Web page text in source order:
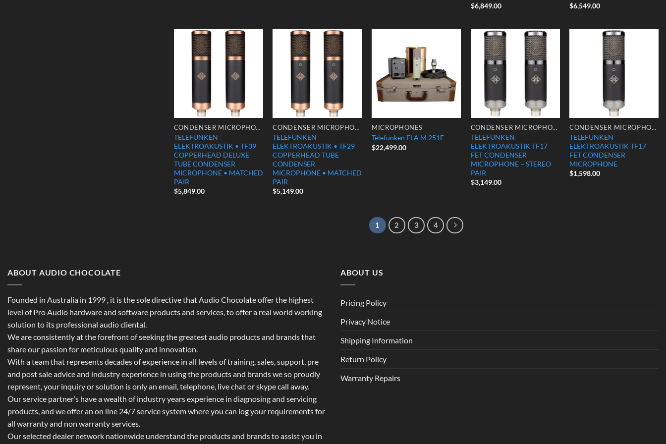
$6,849.00
$6,549.00
Add to
CONDENSER MICROPHONES
TELEFUNKEN
ELEKTROAKUSTIK • TF39
COPPERHEAD DELUXE
TUBE CONDENSER
MICROPHONE • MATCHED
PAIR
$5,849.00
Add to
Wishlist
CONDENSER MICROPHONES
TELEFUNKEN
ELEKTROAKUSTIK • TF29
COPPERHEAD TUBE
CONDENSER
MICROPHONE • MATCHED
PAIR
$5,149.00
Wishlist
MICROPHONES
Telefunken ELA M 251E
$22,499.00
Add to
Wishlist
CONDENSER MICROPHONES
TELEFUNKEN
ELEKTROAKUSTIK TF17
FET CONDENSER
MICROPHONE – STEREO
PAIR
$3,149.00
CONDENSER MICROPHONES
TELEFUNKEN
ELEKTROAKUSTIK TF17
FET CONDENSER
MICROPHONE
$1,598.00
1 2 3 4
ABOUT AUDIO CHOCOLATE
Founded in Australia in 1999 , it is the sole directive that Audio Chocolate offer the highest
level of Pro Audio hardware and software products and services, to offer a real world working
solution to its professional audio cliental.
We are consistently at the forefront of seeking the greatest audio products and brands that
share our passion for meticulous quality and innovation.
With a team that represents decades of experience in all levels of training, sales, support, pre
and post sale advice and industry experience in using the products and brands we so proudly
represent, your inquiry or solution is only an email, telephone, live chat or skype call away.
Our service partner’s have a wealth of industry years experience in diagnosing and servicing
products, and we offer an on line 24/7 service system where you can log your requirements for
all warranty and non warranty services.
Our selected dealer network nationwide understand the products and brands to assist you in
ABOUT US
Pricing Policy
Privacy Notice
Shipping Information
Return Policy
Warranty Repairs